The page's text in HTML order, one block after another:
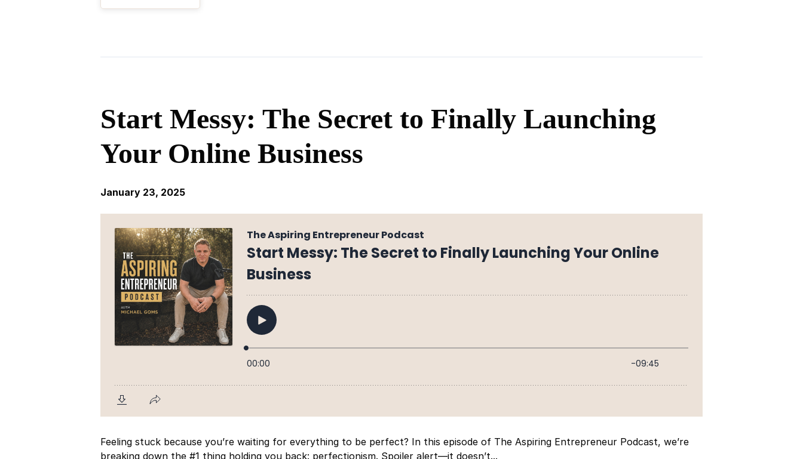
Start Messy: The Secret to Finally Launching
Your Online Business
January 23, 2025
Feeling stuck because you’re waiting for everything to be perfect? In this episode of The Aspiring Entrepreneur Podcast, we’re
breaking down the #1 thing holding you back: perfectionism. Spoiler alert—it doesn’t...